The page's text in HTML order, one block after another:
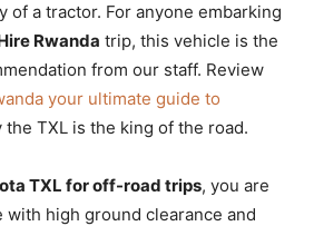
of a tractor. For anyone embarking
Rwanda trip, this vehicle is the
from our staff. Review
your ultimate guide to
the TXL is the king of the road.
TXL for off-road trips, you are
with high ground clearance and